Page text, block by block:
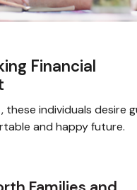
Financial
these individuals desire
and happy future.